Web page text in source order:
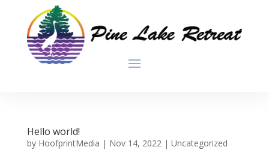
Hello world!
by HoofprintMedia | Nov 14, 2022 | Uncategorized